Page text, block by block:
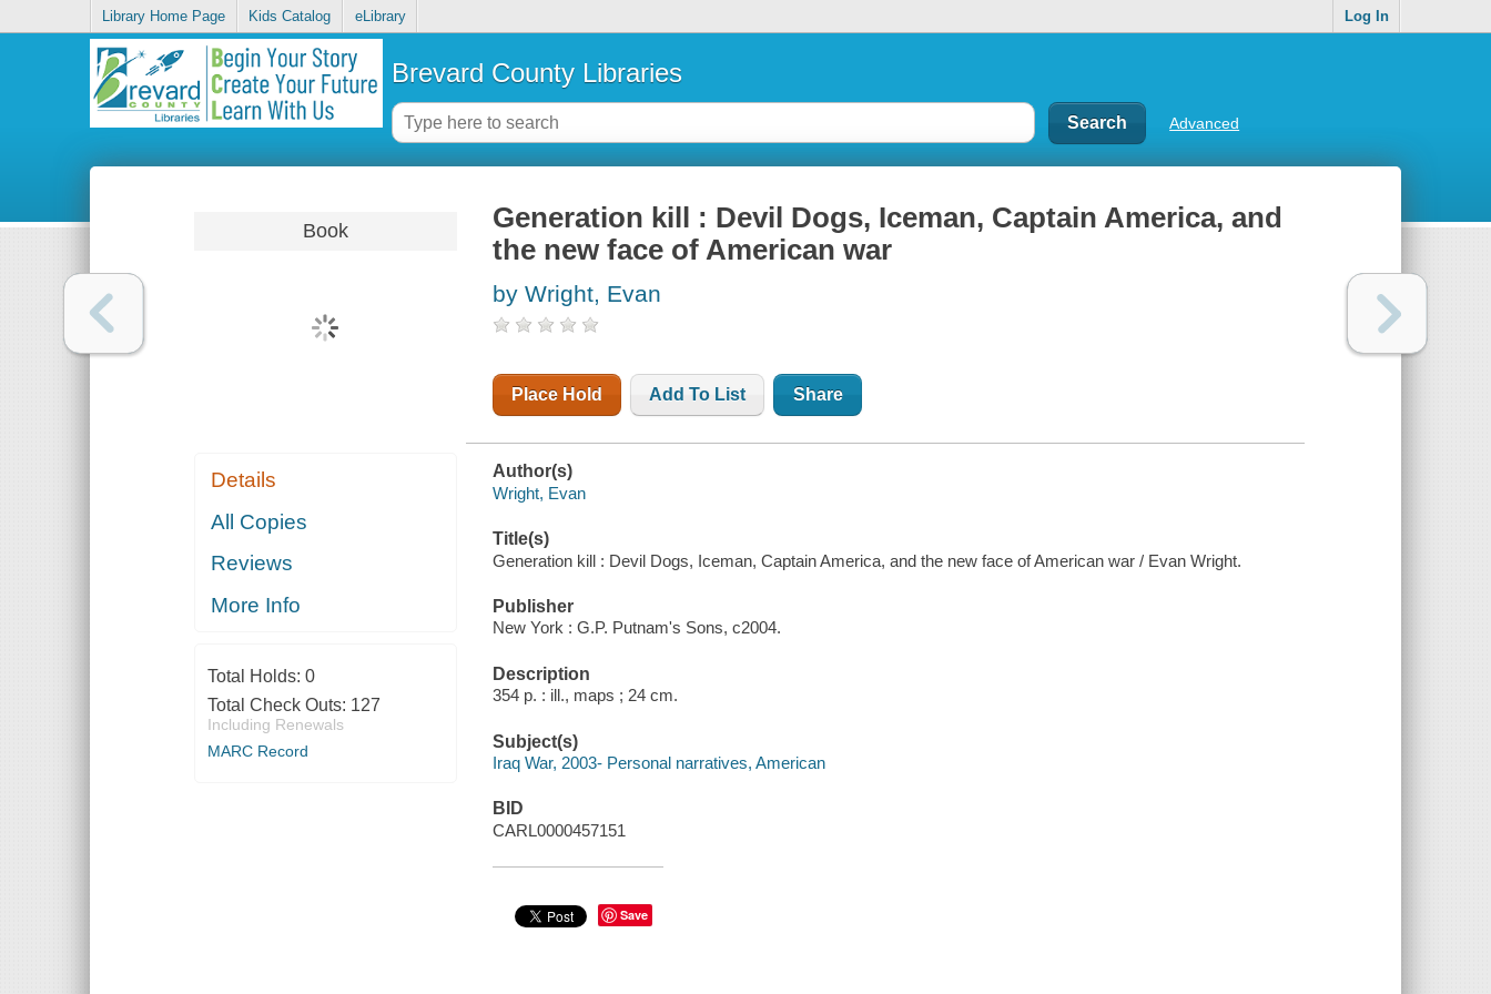
Library Home Page Kids Catalog eLibrary Log In
Brevard County Libraries
Advanced
Book
Details
All Copies
Reviews
More Info
Total Holds: 0
Total Check Outs: 127
Including Renewals
MARC Record
Generation kill : Devil Dogs, Iceman, Captain America, and
the new face of American war
by Wright, Evan
Place Hold Add To List Share
Author(s)
Wright, Evan
Title(s)
Generation kill : Devil Dogs, Iceman, Captain America, and the new face of American war / Evan Wright.
Publisher
New York : G.P. Putnam's Sons, c2004.
Description
354 p. : ill., maps ; 24 cm.
Subject(s)
Iraq War, 2003- Personal narratives, American
BID
CARL0000457151
Save